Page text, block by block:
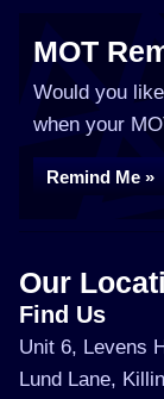
MOT
Would you
when your
Remind Me »
Our
Find Us
Unit 6, Levens
Lund Lane,